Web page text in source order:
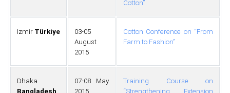
Cotton”
Izmir Türkiye
03-05
August
2015
Cotton Conference on ‘‘From
Farm to Fashion’’
Dhaka
Bangladesh
07-08 May
2015
Training Course on
“Strengthening Extension